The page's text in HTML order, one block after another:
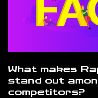
What makes
stand out
competitors?